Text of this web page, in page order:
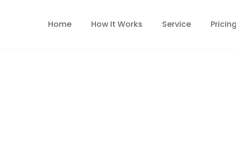
Home How It Works Service Pricing